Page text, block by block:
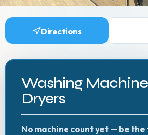
Directions
Washing
Dryers
No machine count yet — be